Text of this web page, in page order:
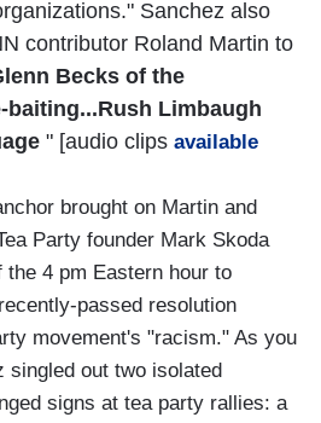
Sanchez also
contributor Roland Martin to
Becks of the
baiting...Rush Limbaugh
" [audio clips available
brought on Martin and
Party founder Mark Skoda
4 pm Eastern hour to
passed resolution
movement's "racism." As you
singled out two isolated
signs at tea party rallies: a